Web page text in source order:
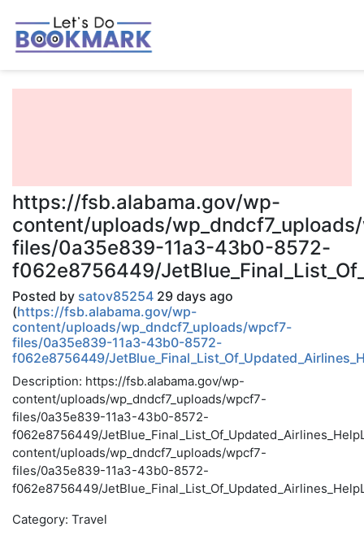
https://fsb.alabama.gov/wp-
content/uploads/
files/0a35e839-11a3-43b0-8572-
f062e8756449/
Posted by satov85254 29 days ago
(https://fsb.alabama.gov/wp-
content/uploads/wp_dndcf7_uploads/wpcf7-
files/0a35e839-11a3-43b0-8572-
f062e8756449/
Description: https://fsb.alabama.gov/wp-
content/uploads/wp_dndcf7_uploads/wpcf7-
files/0a35e839-11a3-43b0-8572-
f062e8756449/
content/uploads/wp_dndcf7_uploads/wpcf7-
files/0a35e839-11a3-43b0-8572-
f062e8756449/
Category: Travel